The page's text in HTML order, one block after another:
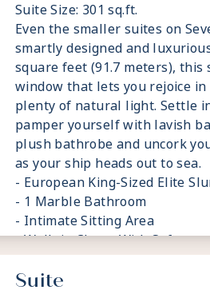
Suite Size: 301 sq.ft.
Even the smaller suites on
smartly designed and
square feet (91.7 meters),
window that lets you rejoice
plenty of natural light. Settle
pamper yourself with lavish
plush bathrobe and uncork
as your ship heads out to sea.
- European King-Sized Elite
- 1 Marble Bathroom
- Intimate Sitting Area
- Walk-in Closet With Safe
- Accommodates Up To 3
Suite